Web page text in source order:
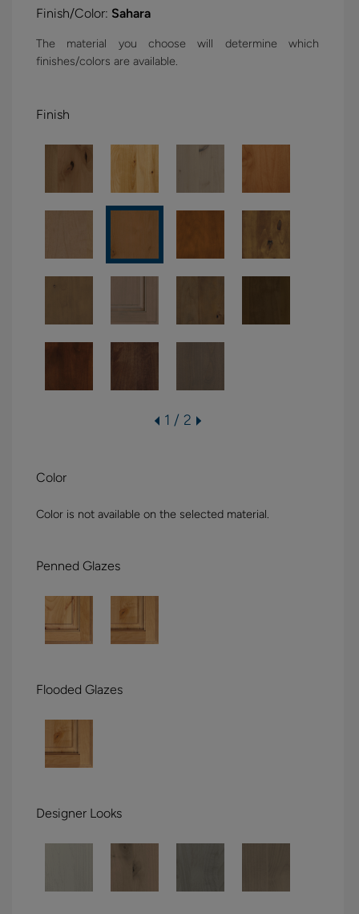
Finish/Color: Sahara
The material you choose will determine which
finishes/colors are available.
Finish
1 / 2
Color
Color is not available on the selected material.
Penned Glazes
Flooded Glazes
Designer Looks